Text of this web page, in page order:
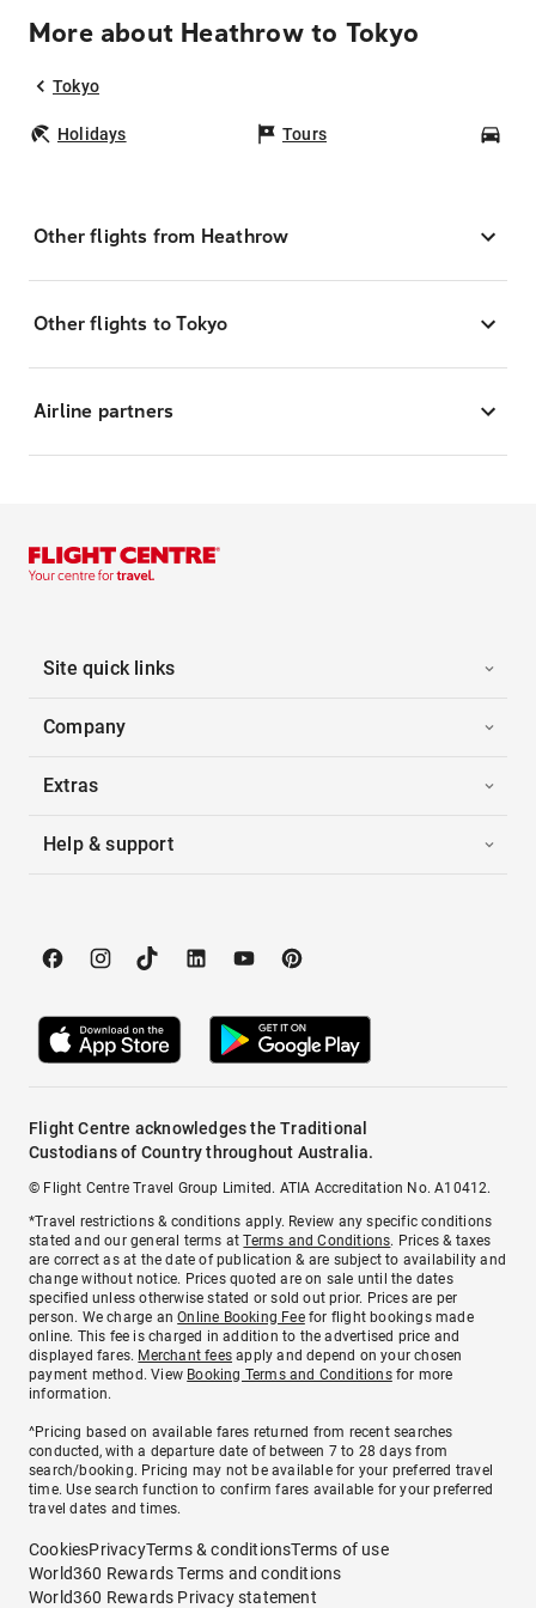
More about Heathrow to Tokyo
Tokyo
Holidays Tours
Other flights from Heathrow
Other flights to Tokyo
Airline partners
Site quick links
Company
Extras
Help & support
Flight Centre acknowledges the Traditional
Custodians of Country throughout Australia.
© Flight Centre Travel Group Limited. ATIA Accreditation No. A10412.
*Travel restrictions & conditions apply. Review any specific conditions
stated and our general terms atTerms and Conditions. Prices & taxes
are correct as at the date of publication & are subject to availability and
change without notice. Prices quoted are on sale until the dates
specified unless otherwise stated or sold out prior. Prices are per
person. We charge anOnline Booking Feefor flight bookings made
online. This fee is charged in addition to the advertised price and
displayed fares. Merchant fees apply and depend on your chosen
payment method. View Booking Terms and Conditionsfor more
information.
^Pricing based on available fares returned from recent searches
conducted, with a departure date of between 7 to 28 days from
search/booking. Pricing may not be available for your preferred travel
time. Use search function to confirm fares available for your preferred
travel dates and times.
CookiesPrivacyTerms & conditionsTerms of use
World360 Rewards Terms and conditions
World360 Rewards Privacy statement